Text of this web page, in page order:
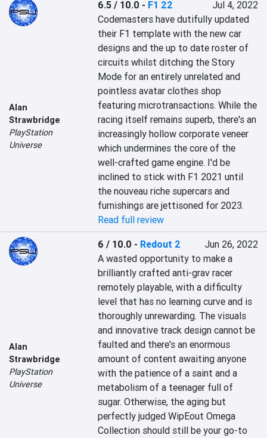
Alan
Strawbridge
PlayStation
Universe
6.5 / 10.0 - F1 22
Jul 4, 2022
Codemasters have dutifully updated
their F1 template with the new car
designs and the up to date roster of
circuits whilst ditching the Story
Mode for an entirely unrelated and
pointless avatar clothes shop
featuring microtransactions. While the
racing itself remains superb, there's an
increasingly hollow corporate veneer
which undermines the core of the
well-crafted game engine. I'd be
inclined to stick with F1 2021 until
the nouveau riche supercars and
furnishings are jettisoned for 2023.
Read full review
Alan
Strawbridge
PlayStation
Universe
6 / 10.0 - Redout 2
Jun 26, 2022
A wasted opportunity to make a
brilliantly crafted anti-grav racer
remotely playable, with a difficulty
level that has no learning curve and is
thoroughly unrewarding. The visuals
and innovative track design cannot be
faulted and there's an enormous
amount of content awaiting anyone
with the patience of a saint and a
metabolism of a teenager full of
sugar. Otherwise, the aging but
perfectly judged WipEout Omega
Collection should still be your go-to